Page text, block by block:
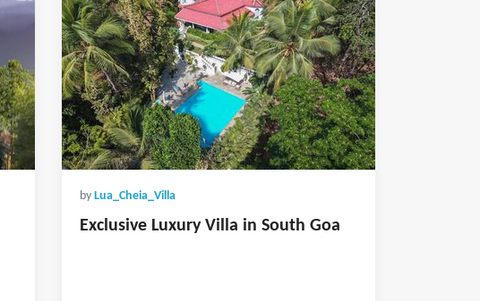
by Lua_Cheia_Villa
Exclusive Luxury Villa in South Goa